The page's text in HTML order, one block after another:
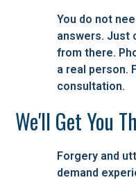
You do not
answers. Just
from there.
a real person.
consultation.
We'll Get You
Forgery and
demand